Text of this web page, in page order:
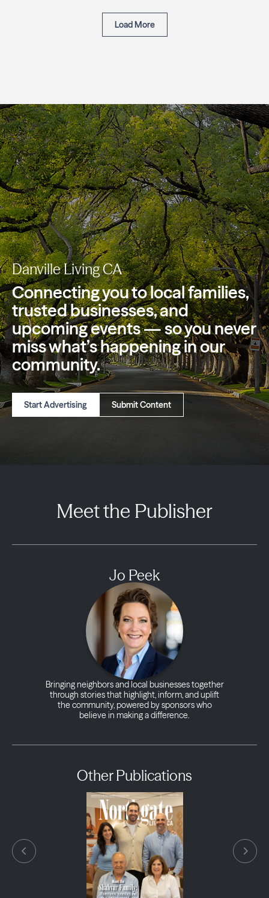
Load More
Danville Living CA
Connecting you to local families,
trustedbusinesses, and
upcoming events — so younever
miss what’s happening in our
community.
Start Advertising Submit Content
Meet the Publisher
Jo Peek
Bringing neighbors and local businesses together
through stories that highlight, inform, and uplift
the community, powered by sponsors who
believe in making a difference.
Other Publications